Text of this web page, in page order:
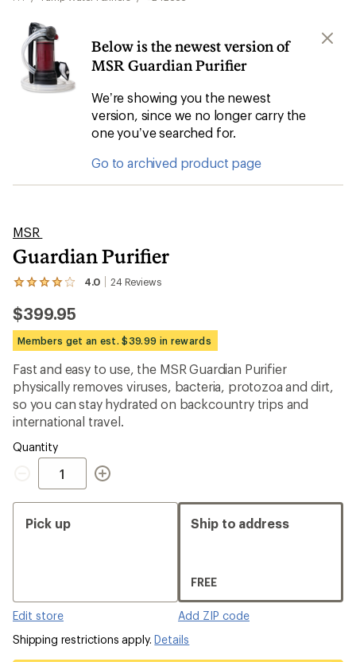
Below is the newest version of
MSR Guardian Purifier
We’re showing you the newest
version, since we no longer carry the
one you’ve searched for.
Go to archived product page
MSR
Guardian Purifier
4.0 24 Reviews
View
24
reviews
with
an
average
rating
of
4.0
out
of
5
stars
$399.95
Members get an est. $39.99 in rewards
Fast and easy to use, the MSR Guardian Purifier
physically removes viruses, bacteria, protozoa and dirt,
so you can stay hydrated on backcountry trips and
international travel.
Quantity
Quantity
Pick up
Edit store
Ship to address
FREE
Add ZIP code
Shipping restrictions apply.Details